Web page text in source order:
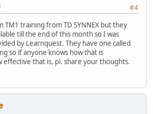
#4
TM1 training from TD SYNNEX but they
till the end of this month so I was
by Learnquest. They have one called
so if anyone knows how that is
effective that is, pl. share your thoughts.